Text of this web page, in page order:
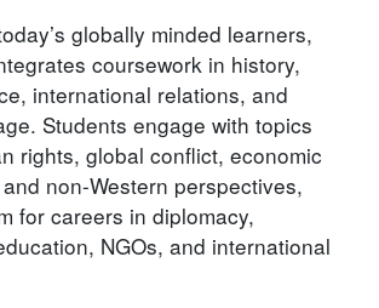
globally minded learners,
coursework in history,
international relations, and
Students engage with topics
rights, global conflict, economic
non-Western perspectives,
for careers in diplomacy,
NGOs, and international